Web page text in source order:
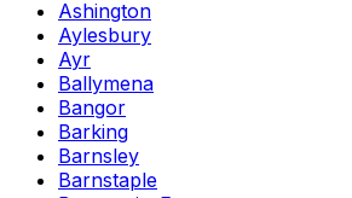
Ashington
Aylesbury
Ayr
Ballymena
Bangor
Barking
Barnsley
Barnstaple